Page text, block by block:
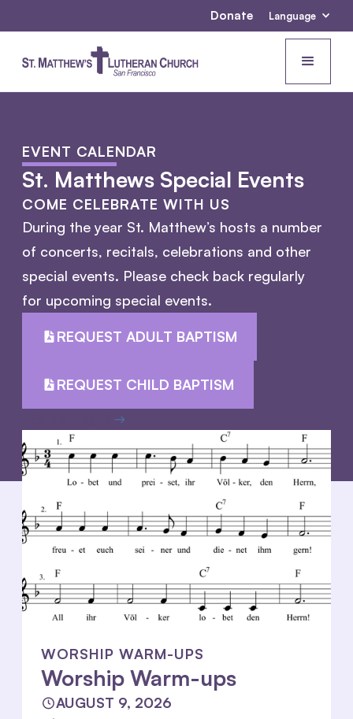
Donate Language
EVENT CALENDAR
St. Matthews Special Events
COME CELEBRATE WITH US
During the year St. Matthew’s hosts a number
of concerts, recitals, celebrations and other
special events. Please check back regularly
for upcoming special events.
REQUEST ADULT BAPTISM
REQUEST CHILD BAPTISM
WORSHIP WARM-UPS
Worship Warm-ups
AUGUST 9, 2026